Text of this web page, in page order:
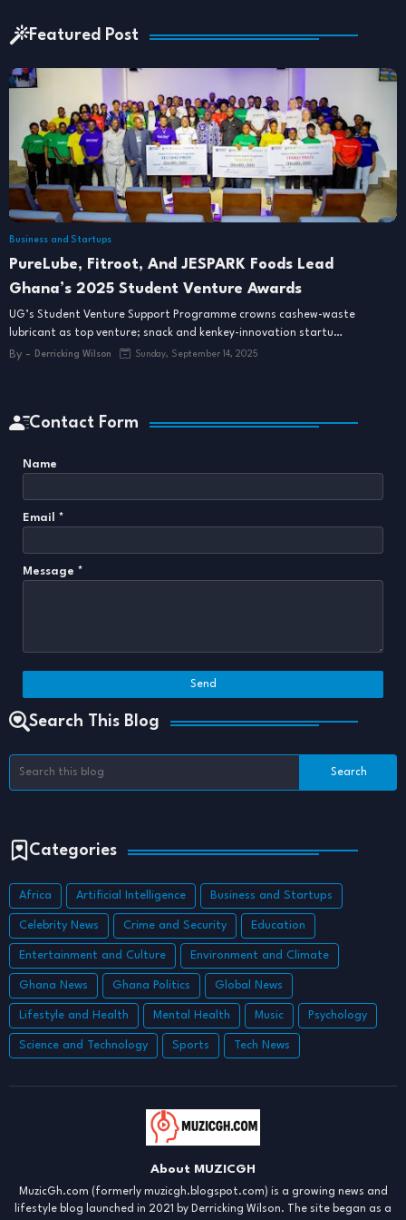
Featured Post
Business and Startups
PureLube, Fitroot, And JESPARK Foods Lead
Ghana’s 2025 Student Venture Awards
UG’s Student Venture Support Programme crowns cashew-waste
lubricant as top venture; snack and kenkey-innovation startu…
By - Derricking Wilson Sunday, September 14, 2025
Contact Form
Name
Email *
Message *
Search This Blog
Categories
Africa Artificial Intelligence Business and Startups
Celebrity News Crime and Security Education
Entertainment and Culture Environment and Climate
Ghana News Ghana Politics Global News
Lifestyle and Health Mental Health Music Psychology
Science and Technology Sports Tech News
About MUZICGH
MuzicGh.com (formerly muzicgh.blogspot.com) is a growing news and
lifestyle blog launched in 2021 by Derricking Wilson. The site began as a